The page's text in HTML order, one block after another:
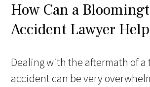
How Can a
Accident Lawyer
Dealing with the aftermath of a
accident can be very